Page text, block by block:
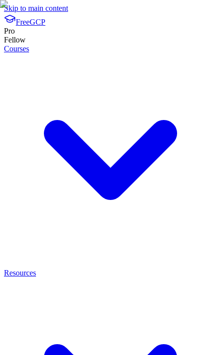
Skip to main content
FreeGCP
Pro
Fellow
Courses
Resources